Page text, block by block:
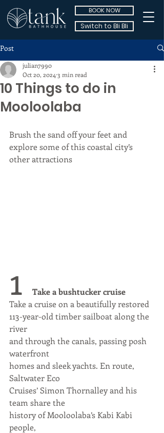
BOOK NOW
Switch to Bli Bli
Post
10 Things to do in
Mooloolaba
julian7990
Oct 20, 2024 3 min read
Brush the sand off your feet and
explore some of this coastal city’s
other attractions
1
Take a bushtucker cruise
Take a cruise on a beautifully restored
113-year-old timber sailboat along the
river
and through the canals, passing posh
waterfront
homes and sleek yachts. En route,
Saltwater Eco
Cruises’ Simon Thornalley and his
team share the
history of Mooloolaba’s Kabi Kabi
people,